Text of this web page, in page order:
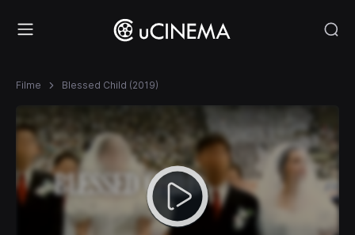
Filme Blessed Child (2019)